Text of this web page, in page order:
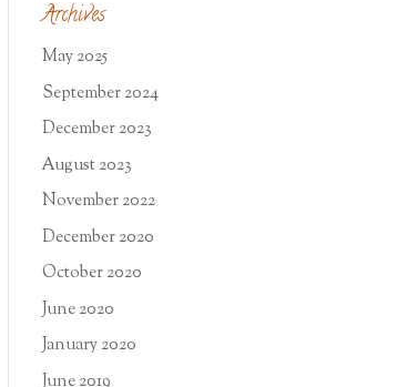
Archives
May 2025
September 2024
December 2023
August 2023
November 2022
December 2020
October 2020
June 2020
January 2020
June 2019